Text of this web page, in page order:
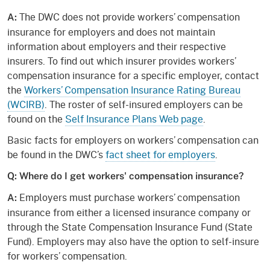
A: The DWC does not provide workers’ compensation
insurance for employers and does not maintain
information about employers and their respective
insurers. To find out which insurer provides workers’
compensation insurance for a specific employer, contact
the Workers’ Compensation Insurance Rating Bureau
(WCIRB). The roster of self-insured employers can be
found on the Self Insurance Plans Web page.
Basic facts for employers on workers’ compensation can
be found in the DWC’sfact sheet for employers.
Q: Where do I get workers' compensation insurance?
A: Employers must purchase workers’ compensation
insurance from either a licensed insurance company or
through the State Compensation Insurance Fund (State
Fund). Employers may also have the option to self-insure
for workers’ compensation.